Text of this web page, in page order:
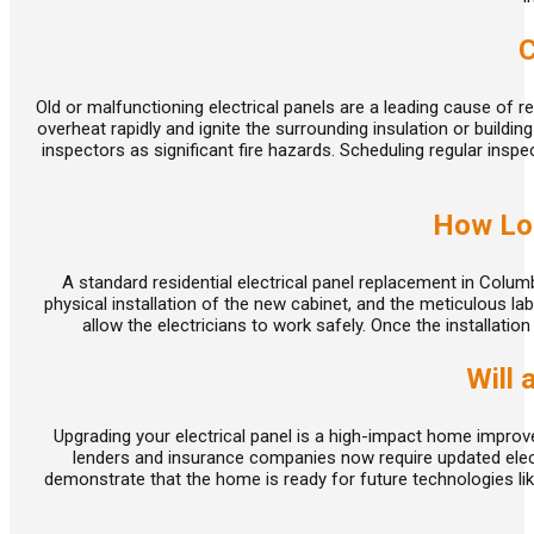
working order if repairs are the right choice. Should
components or the panel itself be necessary, we can help
choose a cost-effective option.
listening to what you have noticed around your home or
throughout affected circuits to pinpoint loose connections,
failing breakers, or damage caused by past overloads. This
repair will restore safe operation or whether underlying
Columbus properties we serve, we are able to resolve
nuisance tripping, buzzing, or localized power loss by
correcting wiring problems or installing appropriately sized
Old or malfunctioning electrical panels are a leading cause of
overheat rapidly and ignite the surrounding insulation or
inspectors as significant fire hazards. Scheduling regular
How
A standard residential electrical panel replacement in
physical installation of the new cabinet, and the meticulous
allow the electricians to work safely. Once the
Will
Upgrading your electrical panel is a high-impact home
lenders and insurance companies now require updated
demonstrate that the home is ready for future technologies